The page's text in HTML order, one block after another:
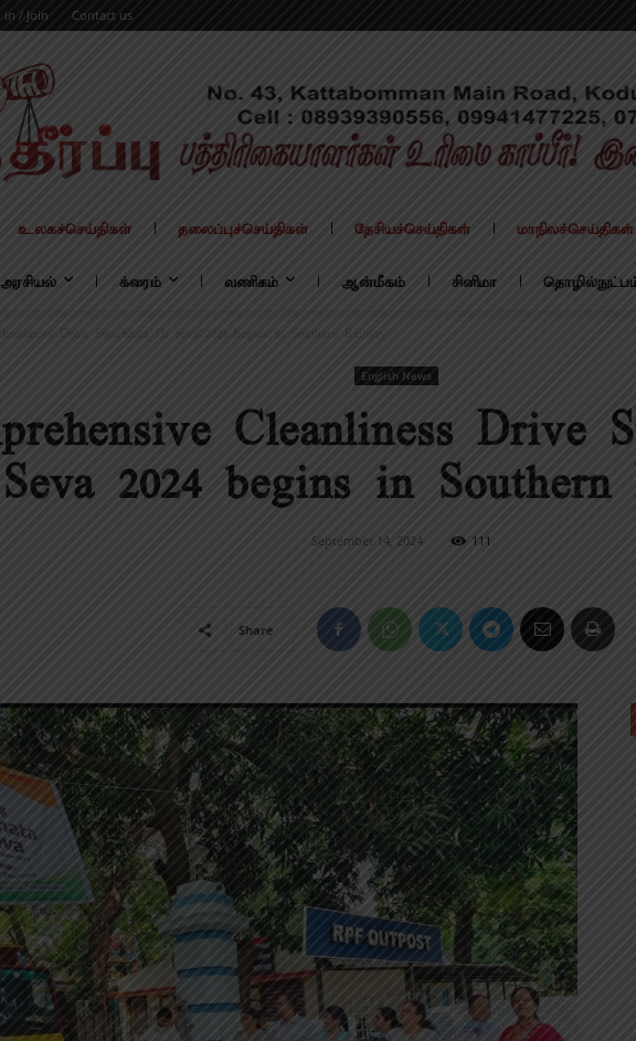
in / Join Contact us
உலகச்செய்திகள் தலைப்புச்செய்திகள் தேசியச்செய்திகள் மாநிலச்செய்திகள்
அரசியல் க்ரைம் வணிகம் ஆன்மீகம் சினிமா
Drive Swachhata Hi Seva 2024 begins in Southern Railway
English News
Cleanliness Drive
Seva 2024 begins in Southern
September 14, 2024 111
Share